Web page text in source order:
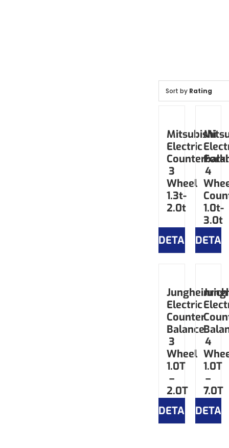
Sort by Rating
Mitsubishi
Electric
3
Wheel
1.3t-
2.0t
DETAILS
4
1.0t-
3.0t
Jungheinrich
Electric
Counter
Balance
3
Wheel
1.0T
–
2.0T
DETAILS
4
1.0T
–
7.0T